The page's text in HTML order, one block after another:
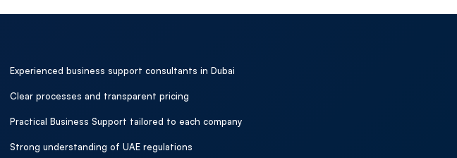
processes and establish operational support.
Step 05
Experienced business support consultants in Dubai
Clear processes and transparent pricing
Practical Business Support tailored to each company
Strong understanding of UAE regulations